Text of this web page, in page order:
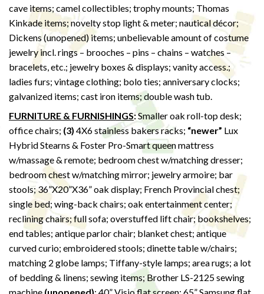
cave items; camel collectibles; trophy mounts; Thomas
Kinkade items; novelty stop light & meter; nautical décor;
Dickens (unopened) items; unbelievable amount of costume
jewelry incl. rings – brooches – pins – chains – watches –
bracelets, etc.; jewelry boxes & displays; vanity access.;
ladies furs; vintage clothing; bolo ties; anniversary clocks;
galvanized items; cast iron items; double wash tub.
FURNITURE & FURNISHINGS:Smaller oak roll-top desk;
office chairs; (3) 4X6 stainless bakers racks; “newer” Lux
Hybrid Stearns & Foster Pro-Smart queen mattress
w/massage & remote; bedroom chest w/matching dresser;
bedroom chest w/matching mirror; jewelry armoire; bar
stools; 36”X20”X36” oak display; French Provincial chest;
single bed; wing-back chairs; oak entertainment center;
reclining chairs; full sofa; overstuffed lift chair; bookshelves;
end tables; antique parlor chair; blanket chest; antique
curved curio; embroidered stools; dinette table w/chairs;
matching 2 globe lamps; Tiffany-style lamps; area rugs; a lot
of bedding & linens; sewing items; Brother LS-2125 sewing